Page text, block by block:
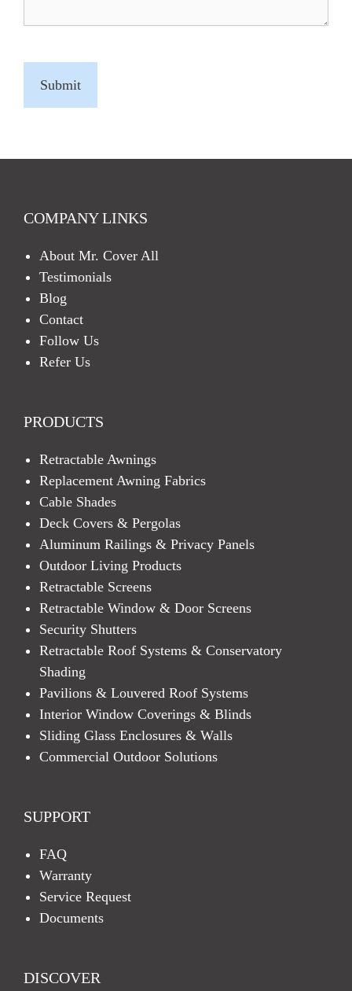
T
COMPANY LINKS
About Mr. Cover All
Testimonials
Blog
Contact
Follow Us
Refer Us
PRODUCTS
Retractable Awnings
Replacement Awning Fabrics
Cable Shades
Deck Covers & Pergolas
Aluminum Railings & Privacy Panels
Outdoor Living Products
Retractable Screens
Retractable Window & Door Screens
Security Shutters
Retractable Roof Systems & Conservatory
Shading
Pavilions & Louvered Roof Systems
Interior Window Coverings & Blinds
Sliding Glass Enclosures & Walls
Commercial Outdoor Solutions
SUPPORT
FAQ
Warranty
Service Request
Documents
DISCOVER